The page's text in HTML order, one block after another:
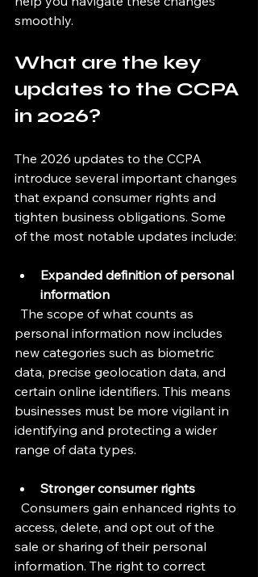
smoothly.
What are the key
updates to the CCPA
in 2026?
The 2026 updates to the CCPA
introduce several important changes
that expand consumer rights and
tighten business obligations. Some
of the most notable updates include:
Expanded definition of personal
information
personal information now includes
new categories such as biometric
data, precise geolocation data, and
certain online identifiers. This means
businesses must be more vigilant in
identifying and protecting a wider
range of data types.
Stronger consumer rights
access, delete, and opt out of the
sale or sharing of their personal
information. The right to correct